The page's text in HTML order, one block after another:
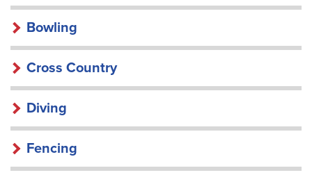
Bowling
Cross Country
Diving
Fencing